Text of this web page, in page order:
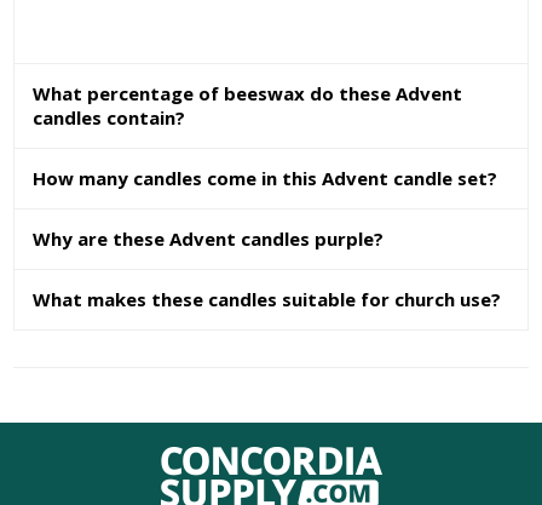
What percentage of beeswax do these Advent
candles contain?
How many candles come in this Advent candle set?
Why are these Advent candles purple?
What makes these candles suitable for church use?